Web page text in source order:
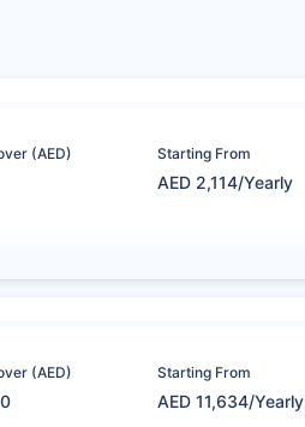
(AED) Starting From
AED 2,114/Yearly
(AED) Starting From
AED 11,634/Yearly